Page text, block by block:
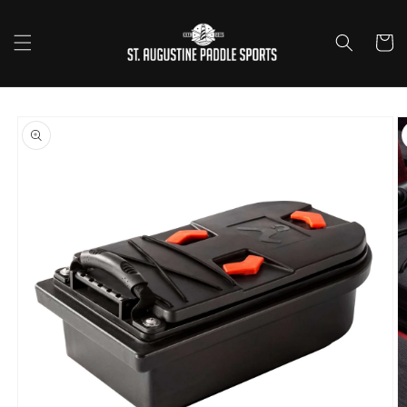
Cart
product
information